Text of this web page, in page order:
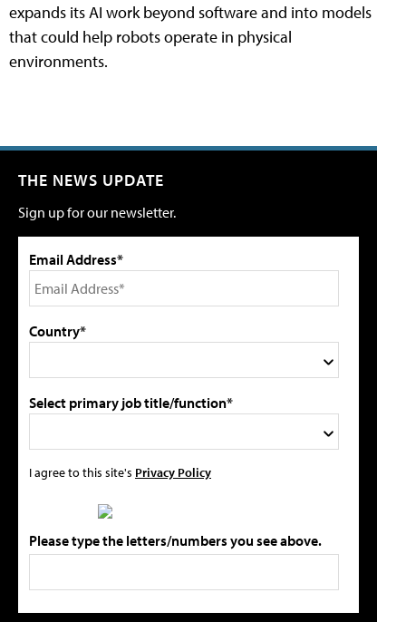
expands its AI work beyond software and into models
that could help robots operate in physical
environments.
THE NEWS UPDATE
Sign up for our newsletter.
Email Address*
Country*
Select primary job title/function*
I agree to this site's Privacy Policy
Please type the letters/numbers you see above.